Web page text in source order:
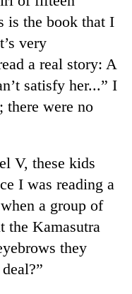
is the book that I
very
a real story: A
satisfy her...” I
there were no
V, these kids
I was reading a
a group of
the Kamasutra
they